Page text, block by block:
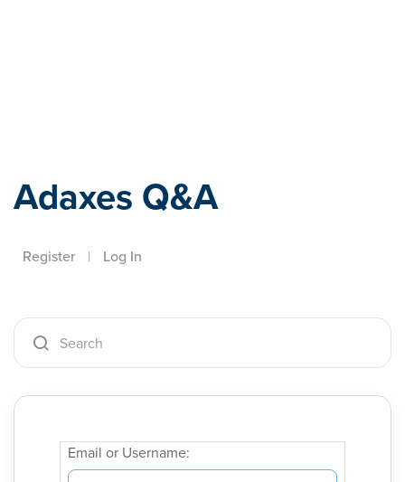
Adaxes Q&A
Register | Log In
Email or Username: